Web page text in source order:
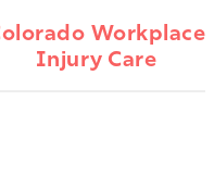
Workplace
Injury Care